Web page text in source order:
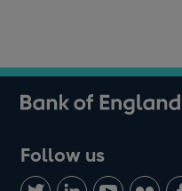
Follow us
Follow
Connect Watch
Find
Add